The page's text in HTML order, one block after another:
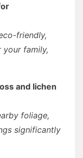
friendly,
family,
and lichen
foliage,
significantly